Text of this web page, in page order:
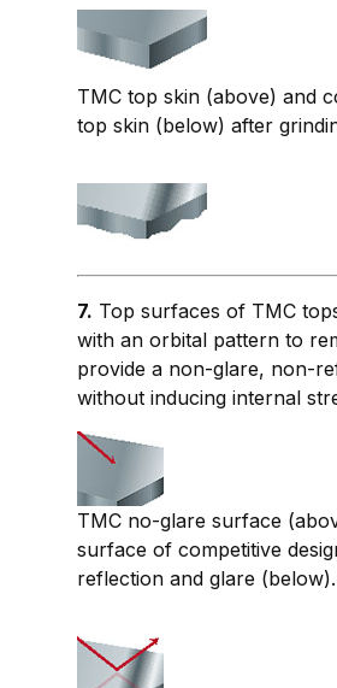
TMC top skin (above) and
top skin (below) after
7. Top surfaces of TMC
with an orbital pattern to
provide a non-glare, non-
without inducing internal
TMC no-glare surface
surface of competitive
reflection and glare (below).